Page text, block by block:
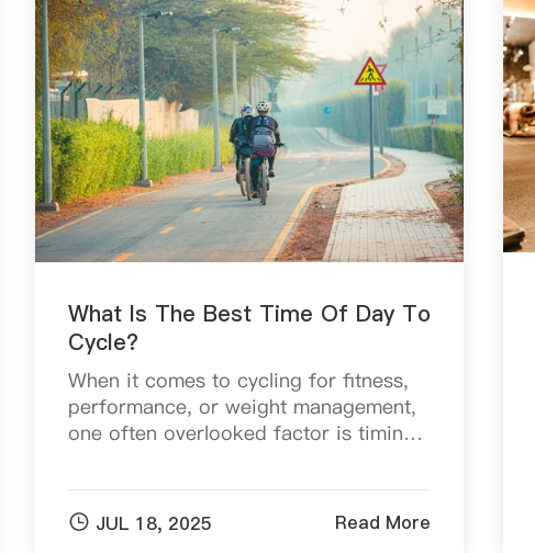
What Is The Best Time Of Day To
Cycle?
When it comes to cycling for fitness,
performance, or weight management,
one often overlooked factor is timing.
roles, the time of day you choose to
ride can sign...
 JUL 18, 2025 Read More